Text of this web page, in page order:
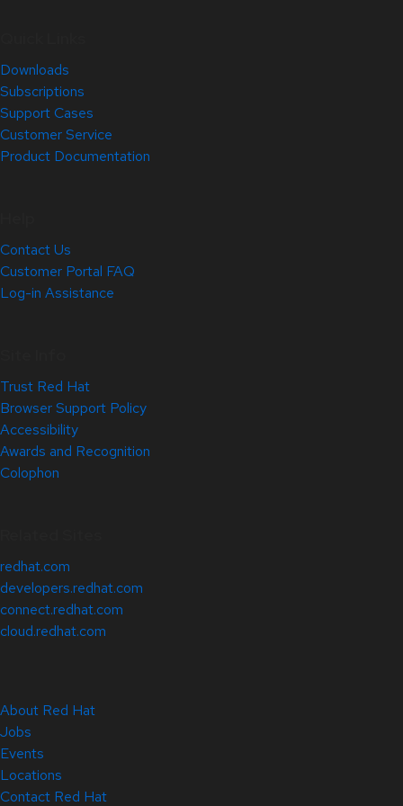
Downloads
Subscriptions
Support Cases
Customer Service
Product Documentation
Contact Us
Customer Portal FAQ
Log-in Assistance
Trust Red Hat
Browser Support Policy
Accessibility
Awards and Recognition
Colophon
redhat.com
developers.redhat.com
connect.redhat.com
cloud.redhat.com
About Red Hat
Jobs
Events
Locations
Contact Red Hat